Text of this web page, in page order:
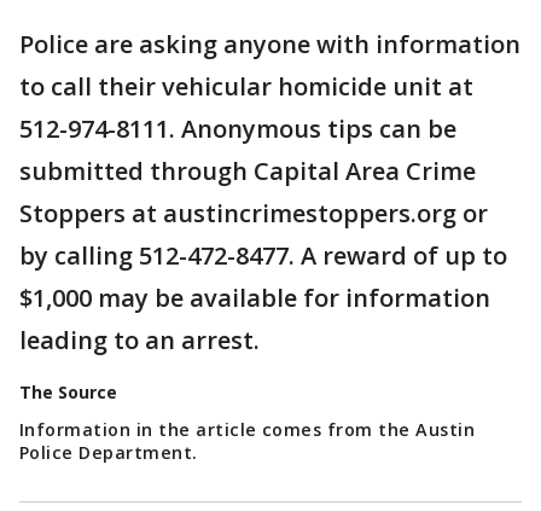
Police are asking anyone with information
to call their vehicular homicide unit at
512-974-8111. Anonymous tips can be
submitted through Capital Area Crime
Stoppers at austincrimestoppers.org or
by calling 512-472-8477. A reward of up to
$1,000 may be available for information
leading to an arrest.
The Source
Information in the article comes from the Austin
Police Department.